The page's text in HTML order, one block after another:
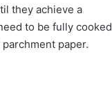
they achieve a
to be fully cooked
paper.